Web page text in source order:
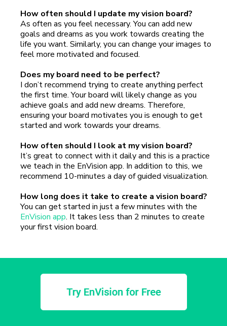
How often should I update my vision board?
As often as you feel necessary. You can add new
goals and dreams as you work towards creating the
life you want. Similarly, you can change your images to
feel more motivated and focused.
Does my board need to be perfect?
I don’t recommend trying to create anything perfect
the first time. Your board will likely change as you
achieve goals and add new dreams. Therefore,
ensuring your board motivates you is enough to get
started and work towards your dreams.
How often should I look at my vision board?
It’s great to connect with it daily and this is a practice
we teach in the EnVision app. In addition to this, we
recommend 10-minutes a day of guided visualization.
How long does it take to create a vision board?
You can get started in just a few minutes with the
EnVision app. It takes less than 2 minutes to create
your first vision board.